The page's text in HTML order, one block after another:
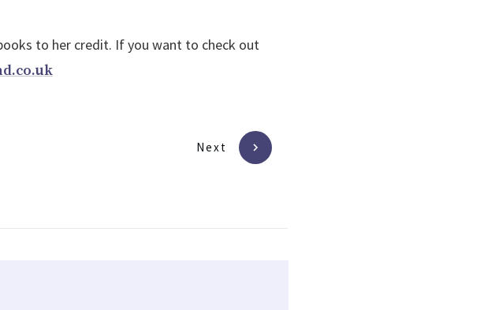
to her credit. If you want to check out
Next